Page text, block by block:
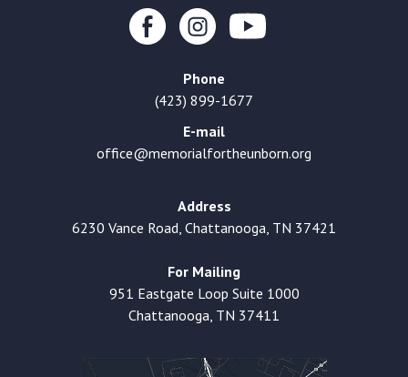
Phone
(423) 899-1677
E-mail
office@memorialfortheunborn.org
Address
6230 Vance Road, Chattanooga, TN 37421
For Mailing
951 Eastgate Loop Suite 1000
Chattanooga, TN 37411